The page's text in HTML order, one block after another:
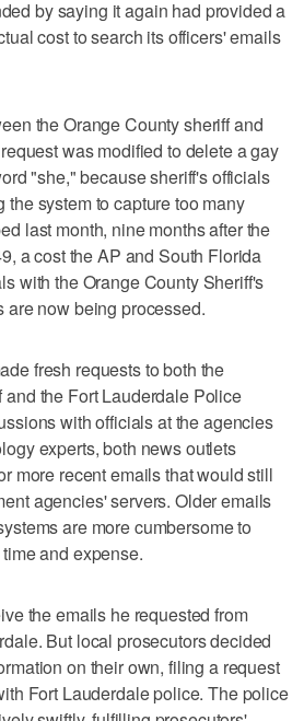
by saying it again had provided a
cost to search its officers' emails
the Orange County sheriff and
was modified to delete a gay
"she," because sheriff's officials
system to capture too many
last month, nine months after the
a cost the AP and South Florida
with the Orange County Sheriff's
are now being processed.
fresh requests to both the
the Fort Lauderdale Police
with officials at the agencies
experts, both news outlets
more recent emails that would still
agencies' servers. Older emails
are more cumbersome to
and expense.
the emails he requested from
But local prosecutors decided
on their own, filing a request
Fort Lauderdale police. The police